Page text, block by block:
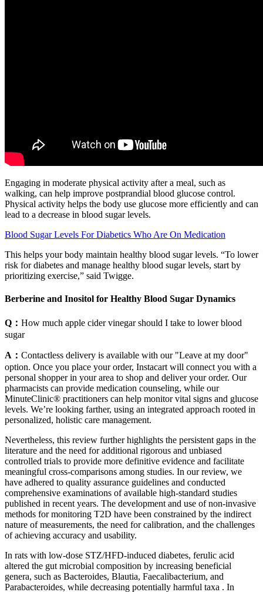
Engaging in moderate physical activity after a meal, such as
walking, can help improve postprandial blood glucose control.
Physical activity helps the body use glucose more efficiently and can
lead to a decrease in blood sugar levels.
Blood Sugar Levels For Diabetics Who Are On Medication
This helps your body maintain healthy blood sugar levels. “To lower
risk for diabetes and manage healthy blood sugar levels, start by
prioritizing exercise,” said Twigge.
Berberine and Inositol for Healthy Blood Sugar Dynamics
Q： How much apple cider vinegar should I take to lower blood
sugar
A： Contactless delivery is available with our "Leave at my door"
option. Once you place your order, Instacart will connect you with a
personal shopper in your area to shop and deliver your order. Our
pharmacists can provide medication counseling, while our
MinuteClinic® practitioners can help monitor vital signs and glucose
levels. We’re looking farther, using an integrated approach rooted in
personalized, holistic care management.
Nevertheless, this review further highlights the persistent gaps in the
literature and the need for additional rigorous and unbiased
controlled trials to provide more definitive evidence and facilitate
meaningful cross-comparisons among studies. In our review, we
have adhered to quality assurance guidelines and conducted
comprehensive examinations of available high-standard studies
published in recent years. The development and use of non-invasive
methods for monitoring T2D have been constrained by the indirect
nature of measurements, the need for calibration, and the challenges
of achieving accuracy and usability.
In rats with low-dose STZ/HFD-induced diabetes, ferulic acid
altered the gut microbial composition by increasing beneficial
genera, such as Bacteroides, Blautia, Faecalibacterium, and
Parabacteroides, while decreasing potentially harmful taxa . In